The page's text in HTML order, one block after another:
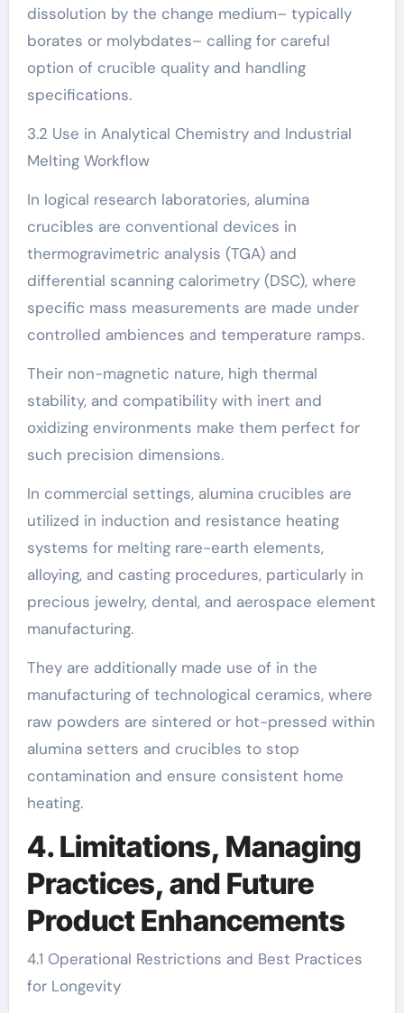
dissolution by the change medium– typically
borates or molybdates– calling for careful
option of crucible quality and handling
specifications.
3.2 Use in Analytical Chemistry and Industrial
Melting Workflow
In logical research laboratories, alumina
crucibles are conventional devices in
thermogravimetric analysis (TGA) and
differential scanning calorimetry (DSC), where
specific mass measurements are made under
controlled ambiences and temperature ramps.
Their non-magnetic nature, high thermal
stability, and compatibility with inert and
oxidizing environments make them perfect for
such precision dimensions.
In commercial settings, alumina crucibles are
utilized in induction and resistance heating
systems for melting rare-earth elements,
alloying, and casting procedures, particularly in
precious jewelry, dental, and aerospace element
manufacturing.
They are additionally made use of in the
manufacturing of technological ceramics, where
raw powders are sintered or hot-pressed within
alumina setters and crucibles to stop
contamination and ensure consistent home
heating.
4. Limitations, Managing
Practices, and Future
Product Enhancements
4.1 Operational Restrictions and Best Practices
for Longevity